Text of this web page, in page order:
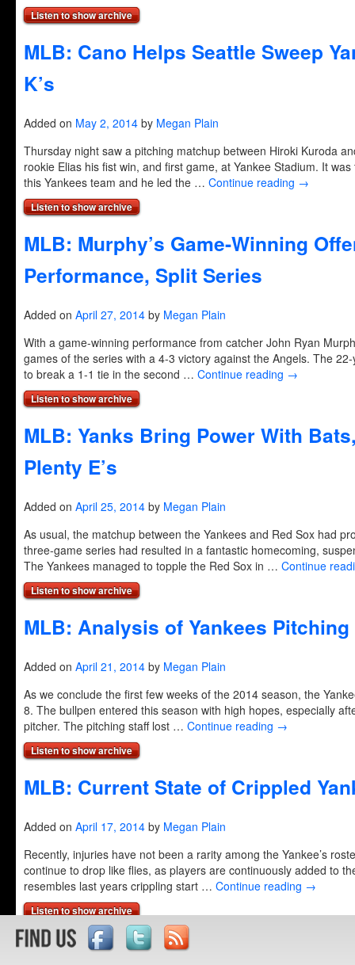
Listen to show archive
MLB: Cano Helps Seattle Sweep
K’s
Added on May 2, 2014 by Megan Plain
Thursday night saw a pitching matchup between Hiroki Kuroda
rookie Elias his fist win, and first game, at Yankee Stadium. It
this Yankees team and he led the … Continue reading →
Listen to show archive
MLB: Murphy’s Game-Winning
Performance, Split Series
Added on April 27, 2014 by Megan Plain
With a game-winning performance from catcher John Ryan
games of the series with a 4-3 victory against the Angels. The
to break a 1-1 tie in the second … Continue reading →
Listen to show archive
MLB: Yanks Bring Power With
Plenty E’s
Added on April 25, 2014 by Megan Plain
As usual, the matchup between the Yankees and Red Sox had
three-game series had resulted in a fantastic homecoming,
The Yankees managed to topple the Red Sox in … Continue
Listen to show archive
MLB: Analysis of Yankees Pitching
Added on April 21, 2014 by Megan Plain
As we conclude the first few weeks of the 2014 season, the
8. The bullpen entered this season with high hopes, especially
pitcher. The pitching staff lost … Continue reading →
Listen to show archive
MLB: Current State of Crippled
Added on April 17, 2014 by Megan Plain
Recently, injuries have not been a rarity among the Yankee’s
continue to drop like flies, as players are continuously added to
resembles last years crippling start … Continue reading →
Listen to show archive